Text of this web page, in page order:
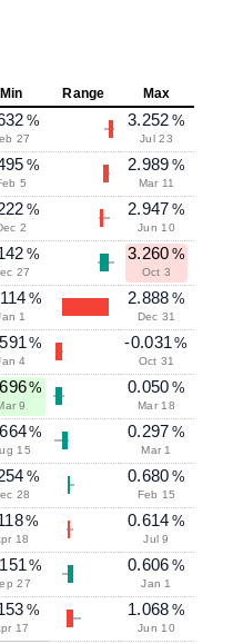
Min Range Max
%
27
3.252 %
Jul 23
%
5
2.989 %
Mar 11
%
2
2.947 %
Jun 10
%
27
3.260 %
Oct 3
%
1
2.888 %
Dec 31
%
4
-0.031 %
Oct 31
%
9
0.050 %
Mar 18
%
15
0.297 %
Mar 1
%
28
0.680 %
Feb 15
%
18
0.614 %
Jul 9
%
27
0.606 %
Jan 1
%
17
1.068 %
Jun 10